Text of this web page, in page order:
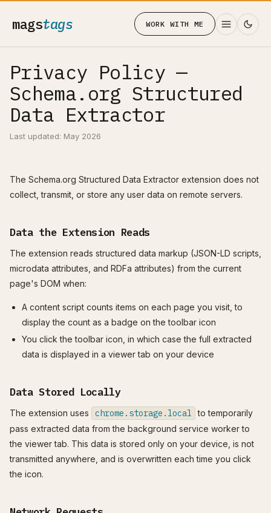
magstags WORK WITH ME
Privacy Policy —
Schema.org Structured
Data Extractor
Last updated: May 2026
The Schema.org Structured Data Extractor extension does not
collect, transmit, or store any user data on remote servers.
Data the Extension Reads
The extension reads structured data markup (JSON-LD scripts,
microdata attributes, and RDFa attributes) from the current
page's DOM when:
A content script counts items on each page you visit, to
display the count as a badge on the toolbar icon
You click the toolbar icon, in which case the full extracted
data is displayed in a viewer tab on your device
Data Stored Locally
The extension uses chrome.storage.local to temporarily
pass extracted data from the background service worker to
the viewer tab. This data is stored only on your device, is not
transmitted anywhere, and is overwritten each time you click
the icon.